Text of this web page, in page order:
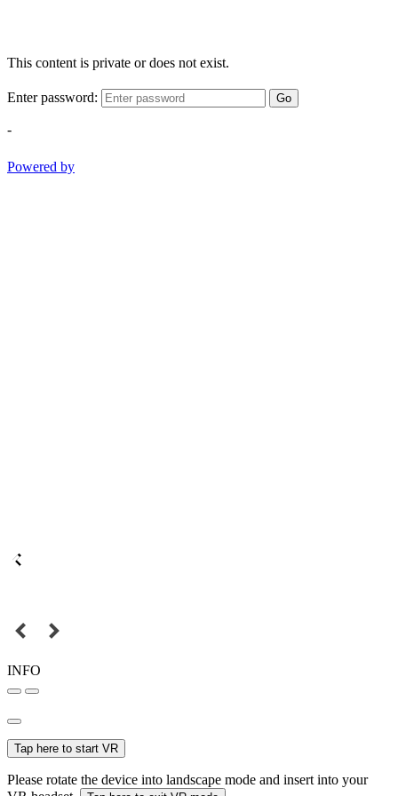
This content is private or does not exist.
Enter password: Go
-
Powered by
INFO
Tap here to start VR
Please rotate the device into landscape mode and insert into your